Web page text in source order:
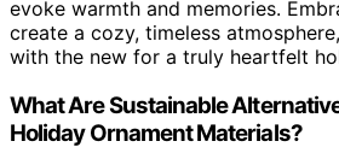
evoke warmth and memories.
create a cozy, timeless
with the new for a truly heartfelt
What Are Sustainable
Holiday Ornament Materials?